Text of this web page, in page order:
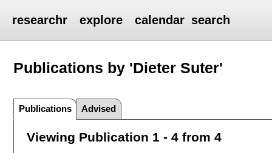
researchr explore calendar search
Publications by 'Dieter Suter'
Publications Advised
Viewing Publication 1 - 4 from 4